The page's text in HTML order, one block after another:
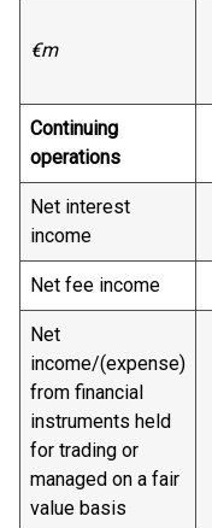
€m
Continuing
operations
Net interest
income
Net fee income
Net
income/(expense)
from financial
instruments held
for trading or
managed on a fair
value basis